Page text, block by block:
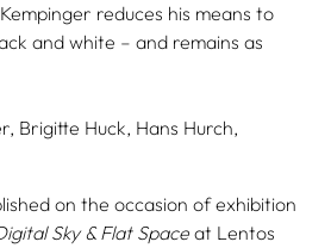
reduces his means to
and white – and remains as
Brigitte Huck, Hans Hurch,
on the occasion of exhibition
Sky & Flat Space at Lentos